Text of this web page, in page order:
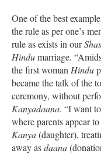
One of the best
the rule as per one’s
rule as exists in our
Hindumarriage.
the first woman Hindu
became the talk of the
ceremony, without
Kanyadaana. “I want
where parents appear
Kanya(daughter),
away asdaana